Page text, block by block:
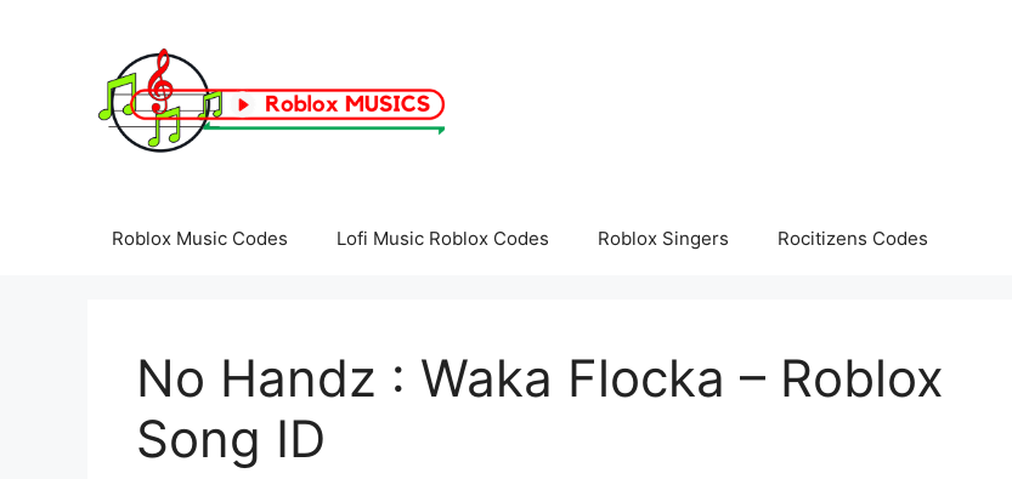
Roblox Music Codes Lofi Music Roblox Codes Roblox Singers Rocitizens Codes
No Handz : Waka Flocka – Roblox
Song ID